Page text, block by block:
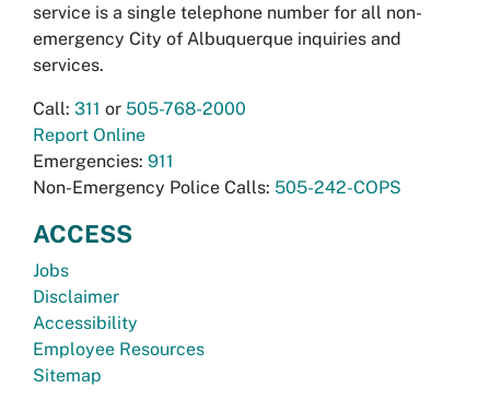
service is a single telephone number for all non-
emergency City of Albuquerque inquiries and
services.
Call: 311 or 505-768-2000
Report Online
Emergencies: 911
Non-Emergency Police Calls: 505-242-COPS
ACCESS
Jobs
Disclaimer
Accessibility
Employee Resources
Sitemap